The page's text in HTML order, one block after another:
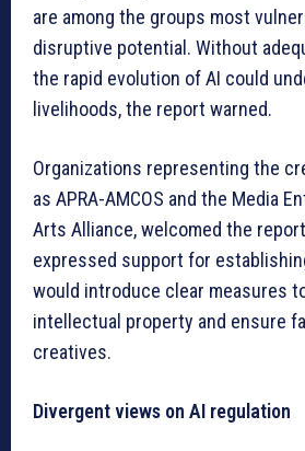
are among the groups most
disruptive potential. Without
the rapid evolution of AI could
livelihoods, the report warned.
Organizations representing the
as APRA-AMCOS and the Media
Arts Alliance, welcomed the
expressed support for
would introduce clear measures
intellectual property and ensure
creatives.
Divergent views on AI regulation